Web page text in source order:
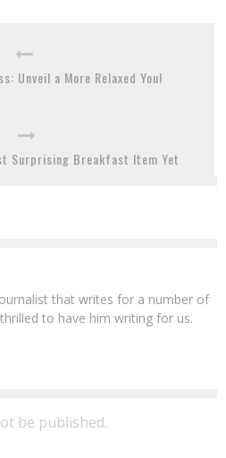
Unveil a More Relaxed You!
Surprising Breakfast Item Yet
that writes for a number of
to have him writing for us.
be published.